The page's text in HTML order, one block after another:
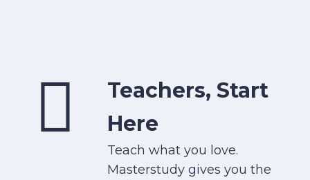
Teachers, Start
Here
Teach what you love.
Masterstudy gives you the